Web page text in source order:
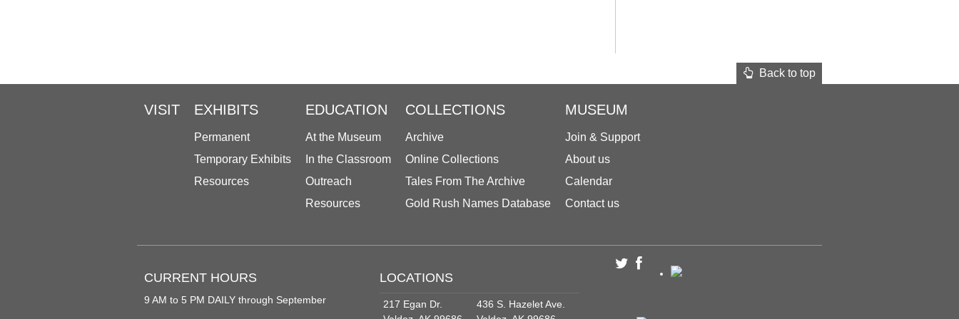
Back to top
VISIT EXHIBITS
Permanent
Temporary Exhibits
Resources
EDUCATION
At the Museum
In the Classroom
Outreach
Resources
COLLECTIONS
Archive
Online Collections
Tales From The Archive
Gold Rush Names Database
MUSEUM
Join & Support
About us
Calendar
Contact us
CURRENT HOURS
9 AM to 5 PM DAILY through September
LOCATIONS
217 Egan Dr.
436 S. Hazelet Ave.